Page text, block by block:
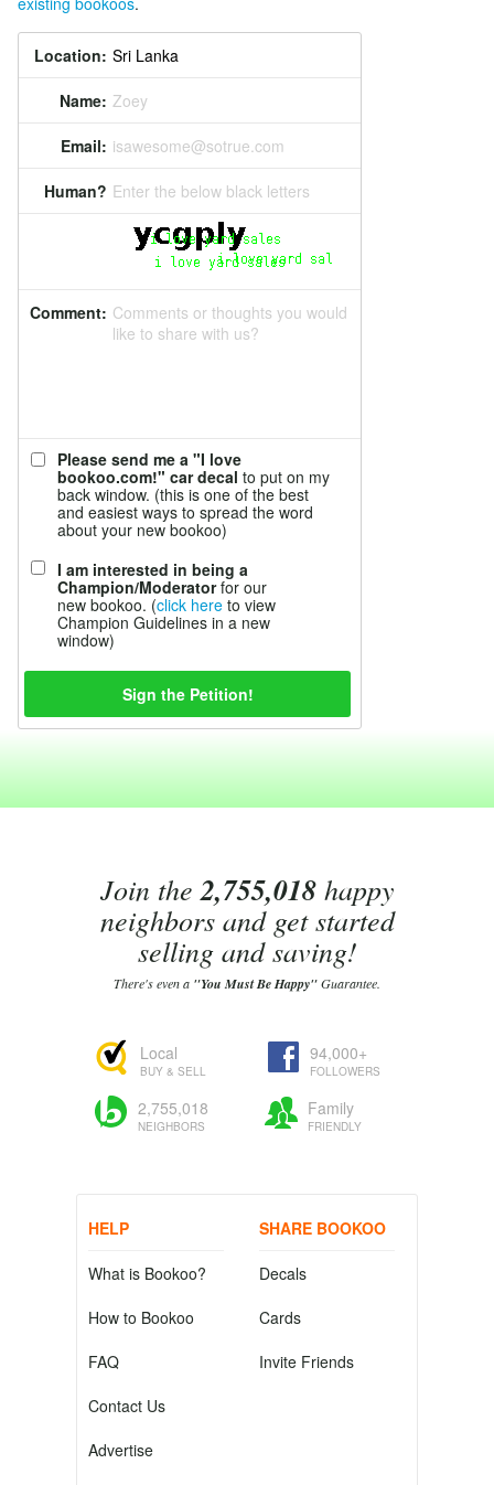
Location:
Name: Zoey
Email: isawesome@sotrue.com
Human? Enter the below black letters
Comment: Comments or thoughts you would
like to share with us?
Please send me a "I love
bookoo.com!" car decal to put on my
back window. (this is one of the best
and easiest ways to spread the word
about your new bookoo)
I am interested in being a
Champion/Moderatorfor our
new bookoo. (click here to view
Champion Guidelines in a new
window)
Join the2,755,018happy
neighbors and get started
selling and saving!
There's even a "You Must Be Happy"Guarantee.
Local
BUY & SELL
94,000+
FOLLOWERS
2,755,018
NEIGHBORS
Family
FRIENDLY
HELP
What is Bookoo?
How to Bookoo
FAQ
Contact Us
Advertise
SHARE BOOKOO
Decals
Cards
Invite Friends